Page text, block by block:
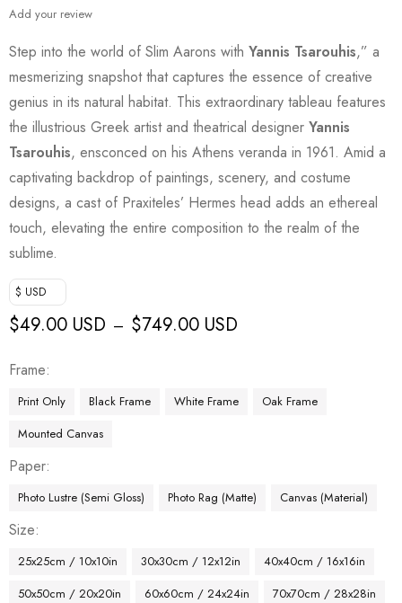
Add your review
Step into the world of Slim Aarons with Yannis Tsarouhis,” a
mesmerizing snapshot that captures the essence of creative
genius in its natural habitat. This extraordinary tableau features
the illustrious Greek artist and theatrical designer Yannis
Tsarouhis, ensconced on his Athens veranda in 1961. Amid a
captivating backdrop of paintings, scenery, and costume
designs, a cast of Praxiteles’ Hermes head adds an ethereal
touch, elevating the entire composition to the realm of the
sublime.
$ USD
$49.00 USD – $749.00 USD
Frame
Print Only Black Frame White Frame
Oak Frame
Mounted Canvas
Paper
Photo Lustre (Semi Gloss) Photo Rag (Matte) Canvas (Material)
Size
25x25cm / 10x10in 30x30cm / 12x12in
40x40cm / 16x16in
50x50cm / 20x20in
60x60cm / 24x24in
70x70cm / 28x28in